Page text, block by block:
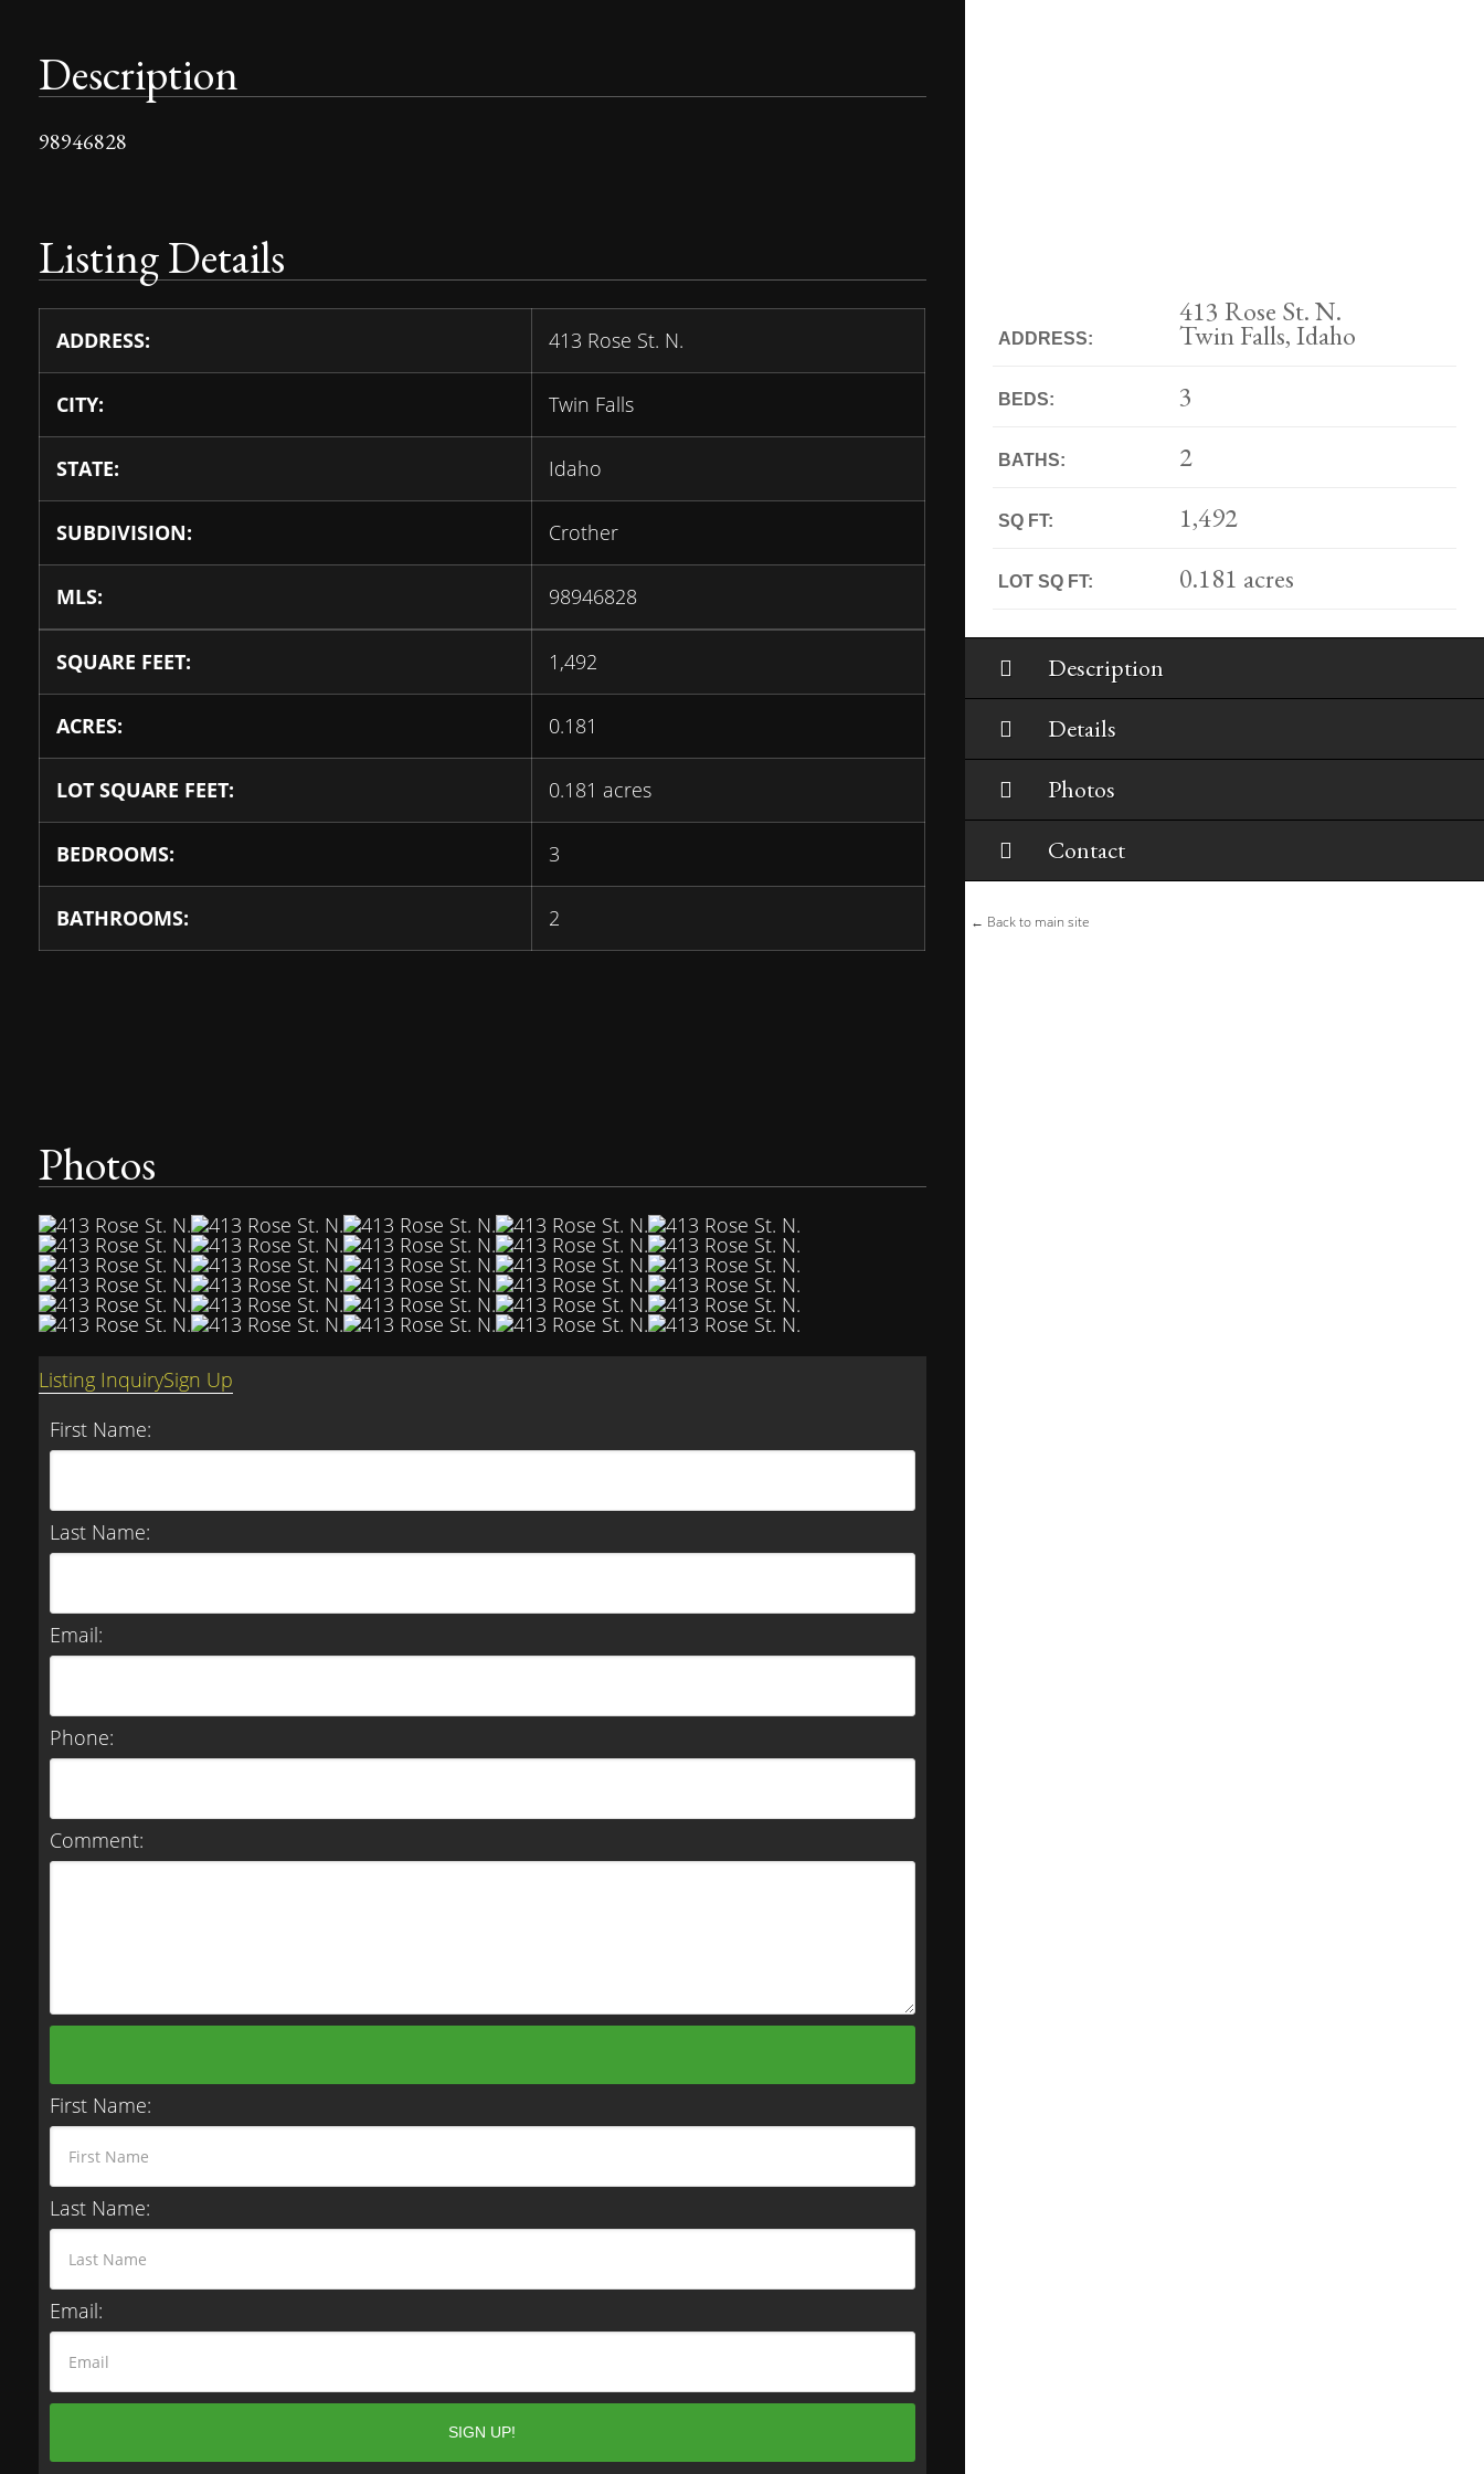
ADDRESS:
413 Rose St. N.
Twin Falls, Idaho
BEDS: 3
BATHS: 2
SQ FT: 1,492
LOT SQ FT: 0.181 acres
Description
Details
Photos
Contact
← Back to main site
Description
98946828
Listing Details
ADDRESS: 413 Rose St. N.
CITY: Twin Falls
STATE: Idaho
SUBDIVISION: Crother
MLS: 98946828
SQUARE FEET: 1,492
ACRES: 0.181
LOT SQUARE FEET: 0.181 acres
BEDROOMS: 3
BATHROOMS: 2
Photos
Listing InquirySign Up
First Name:
Last Name:
Email:
Phone:
Comment:
First Name:
Last Name:
Email: